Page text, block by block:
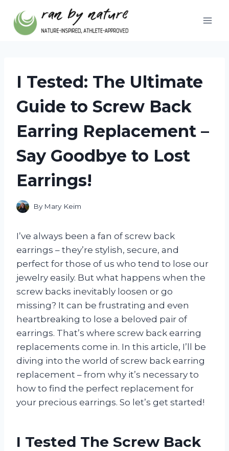
content
I Tested: The Ultimate
Guide to Screw Back
Earring Replacement –
Say Goodbye to Lost
Earrings!
By Mary Keim
I’ve always been a fan of screw back
earrings – they’re stylish, secure, and
perfect for those of us who tend to lose our
jewelry easily. But what happens when the
screw backs inevitably loosen or go
missing? It can be frustrating and even
heartbreaking to lose a beloved pair of
earrings. That’s where screw back earring
replacements come in. In this article, I’ll be
diving into the world of screw back earring
replacement – from why it’s necessary to
how to find the perfect replacement for
your precious earrings. So let’s get started!
I Tested The Screw Back